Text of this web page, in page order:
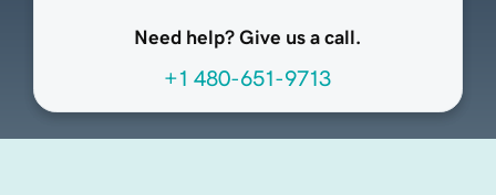
Need help? Give us a call.
+1 480-651-9713